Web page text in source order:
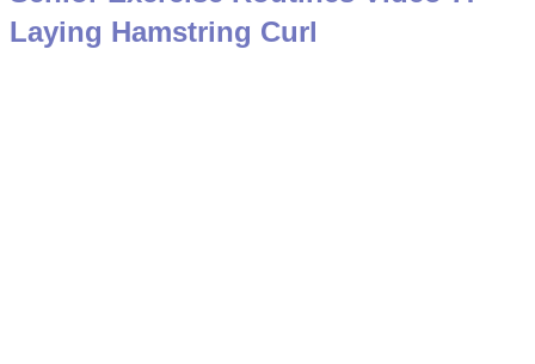
Laying Hamstring Curl